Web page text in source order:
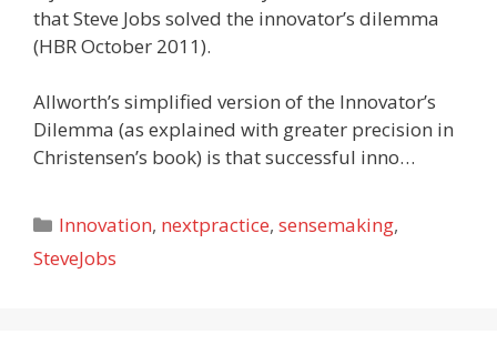
that Steve Jobs solved the innovator’s dilemma
(HBR October 2011).
Allworth’s simplified version of the Innovator’s
Dilemma (as explained with greater precision in
Christensen’s book) is that successful inno…
Categories
Innovation, nextpractice,sensemaking,
SteveJobs